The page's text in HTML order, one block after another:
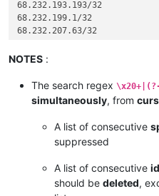
68.232.193.193/32
68.232.199.1/32
68.232.207.63/32
74.63.47.96/27
82.163.81.7/32
82.163.81.11/32
82.163.81.12/32
82.163.81.13/32
82.163.81.14/32
96.43.144.64/31
96.43.148.64/31
96.43.151.64/28
NOTES :
The search regex
simultaneously, from
A list of consecutive
suppressed
A list of consecutive
should be deleted,